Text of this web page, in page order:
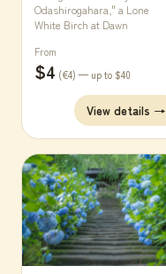
Odashirogahara," a Lone
White Birch at Dawn
From
$4 (€4) — up to $40
View details →